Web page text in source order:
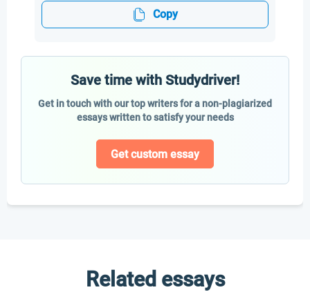
Copy
Save time with Studydriver!
Get in touch with our top writers for a non-plagiarized
essays written to satisfy your needs
Get custom essay
Related essays